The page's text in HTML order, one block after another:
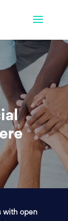
with open